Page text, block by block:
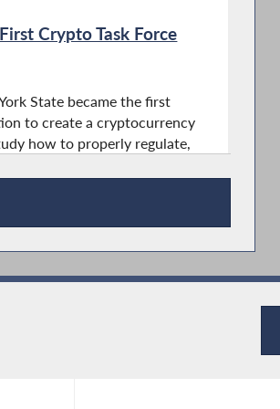
Crypto Task Force
State became the first
to create a cryptocurrency
how to properly regulate,
Study Bill,...
New York State Get